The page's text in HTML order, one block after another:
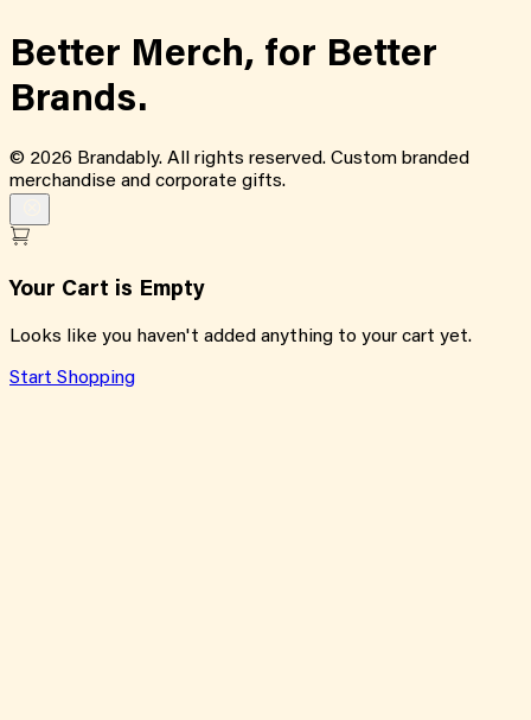
Better Merch, for Better
Brands.
© 2026 Brandably. All rights reserved. Custom branded
merchandise and corporate gifts.
Your Cart is Empty
Looks like you haven't added anything to your cart yet.
Start Shopping